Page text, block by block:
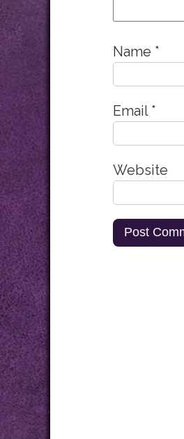
Name *
Email *
Website